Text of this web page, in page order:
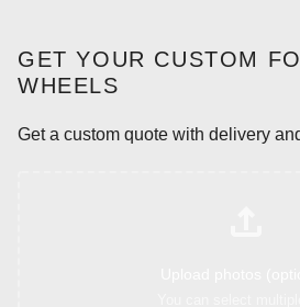
GET YOUR CUSTOM
WHEELS
Get a custom quote with delivery